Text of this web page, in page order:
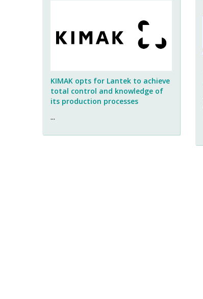
KIMAK opts for Lantek to achieve
total control and knowledge of
its production processes
...